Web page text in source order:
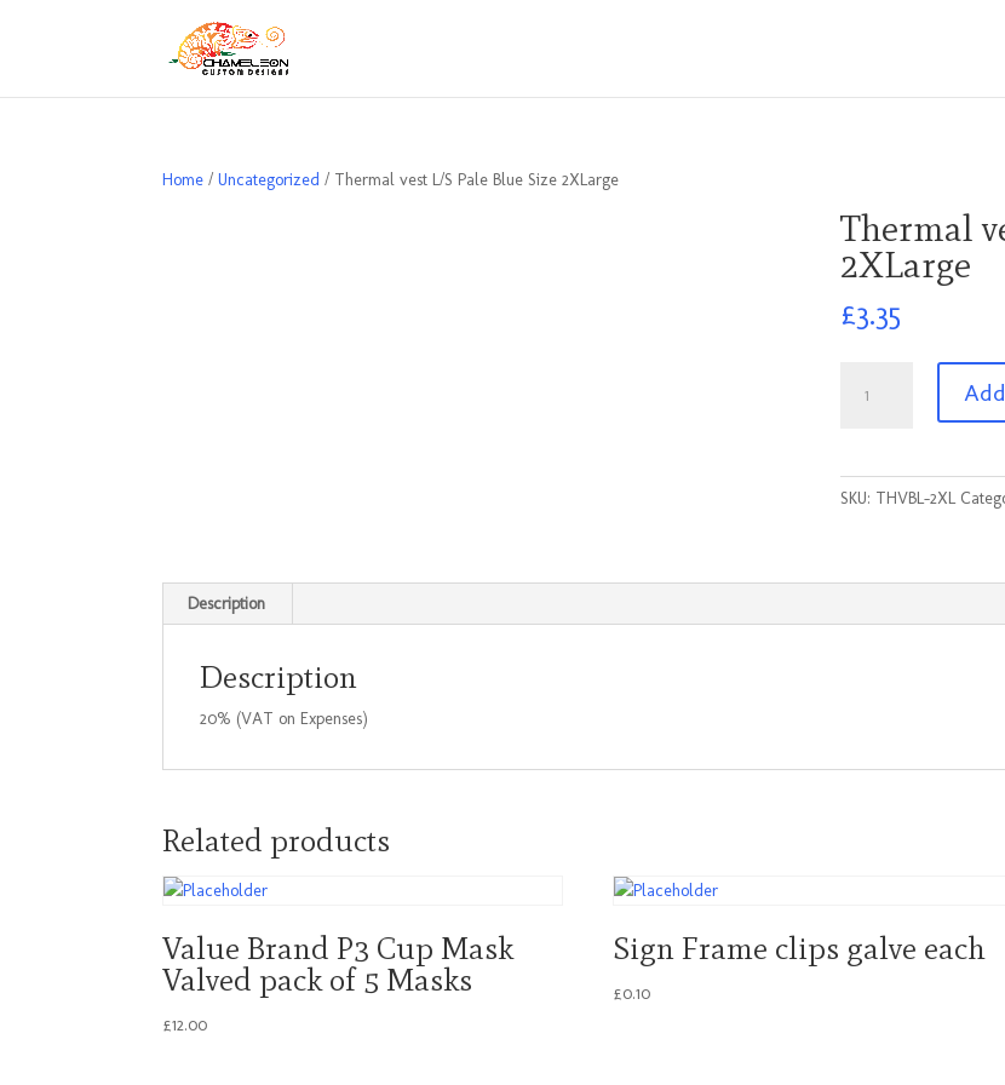
Home /Uncategorized / Thermal vest L/S Pale Blue Size 2XLarge
Thermal
2XLarge
£3.35
SKU: THVBL-2XL
Description
Description
20% (VAT on Expenses)
Related products
Value Brand P3 Cup Mask
Valved pack of 5 Masks
£12.00
Sign Frame clips galve each
£0.10